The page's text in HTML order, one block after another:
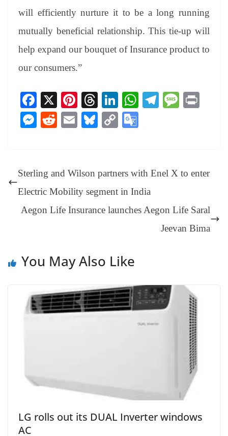
will efficiently nurture it to be a long running
mutually beneficial relationship. This tie-up will
help expand our bouquet of Insurance product to
our consumers.”
Fa
ce
bo
X
Pi
nt
er
t
T
hr
ea
Li
nk
ed
W
pp
Te
m
M
M
ng
er
R
t
E
Bl
y
C
Li
nk
e
Tr
an
sl
Sterling and Wilson partners with Enel X to enter
Electric Mobility segment in India
Aegon Life Insurance launches Aegon Life Saral
Jeevan Bima
You May Also Like
LG rolls out its DUAL Inverter windows
AC